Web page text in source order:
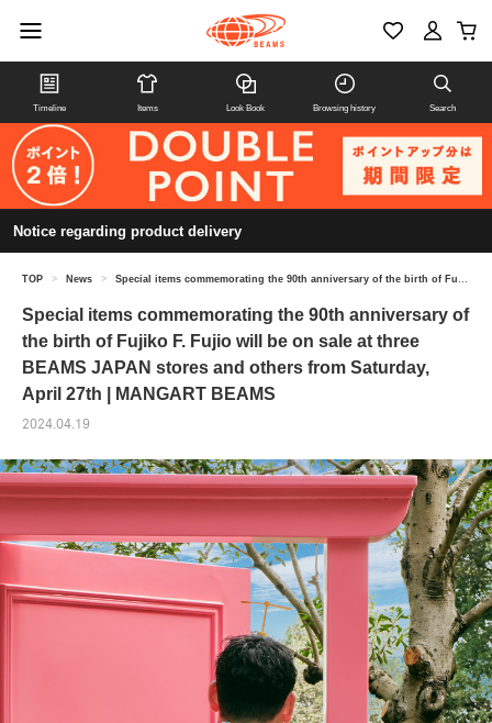
Timeline Items Look Book Browsing history Search
Notice regarding product delivery
TOP > News > Special items commemorating the 90th anniversary of the birth of Fujiko F. Fujio will be on sale at three BEAMS JAPAN stores and others from Saturday, April 27th | MANGART BEAMS
Special items commemorating the 90th anniversary of
the birth of Fujiko F. Fujio will be on sale at three
BEAMS JAPAN stores and others from Saturday,
April 27th | MANGART BEAMS
2024.04.19